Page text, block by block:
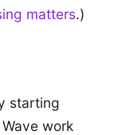
matters.)
starting
work